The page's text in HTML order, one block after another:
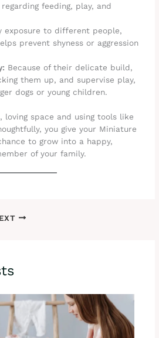
feeding, play, and
exposure to different people,
prevent shyness or aggression
Because of their delicate build,
them up, and supervise play,
dogs or young children.
loving space and using tools like
you give your Miniature
to grow into a happy,
of your family.